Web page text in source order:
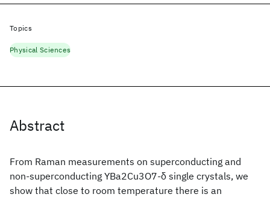
Abstract
From Raman measurements on superconducting and
non-superconducting YBa2Cu3O7-δ single crystals, we
show that close to room temperature there is an
Topics
Physical Sciences